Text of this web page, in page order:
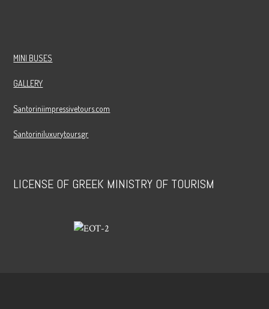
MINI BUSES
GALLERY
Santoriniimpressivetours.com
Santoriniluxurytours.gr
LICENSE OF GREEK MINISTRY OF TOURISM